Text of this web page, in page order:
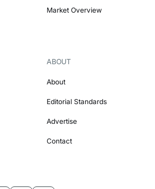
Market Overview
ABOUT
About
Editorial Standards
Advertise
Contact